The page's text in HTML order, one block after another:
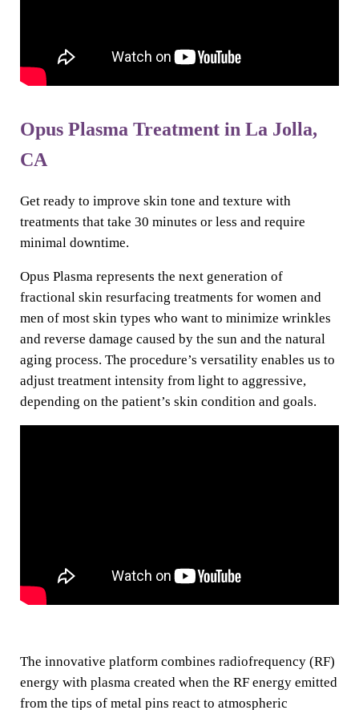
Opus Plasma Treatment in La Jolla,
CA
Get ready to improve skin tone and texture with
treatments that take 30 minutes or less and require
minimal downtime.
Opus Plasma represents the next generation of
fractional skin resurfacing treatments for women and
men of most skin types who want to minimize wrinkles
and reverse damage caused by the sun and the natural
aging process. The procedure’s versatility enables us to
adjust treatment intensity from light to aggressive,
depending on the patient’s skin condition and goals.
The innovative platform combines radiofrequency (RF)
energy with plasma created when the RF energy emitted
from the tips of metal pins react to atmospheric